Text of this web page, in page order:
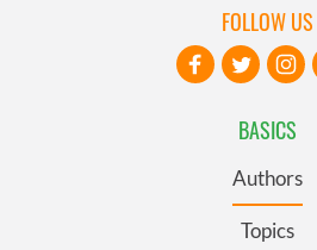
BASICS
Authors
Topics
FOLLOW US